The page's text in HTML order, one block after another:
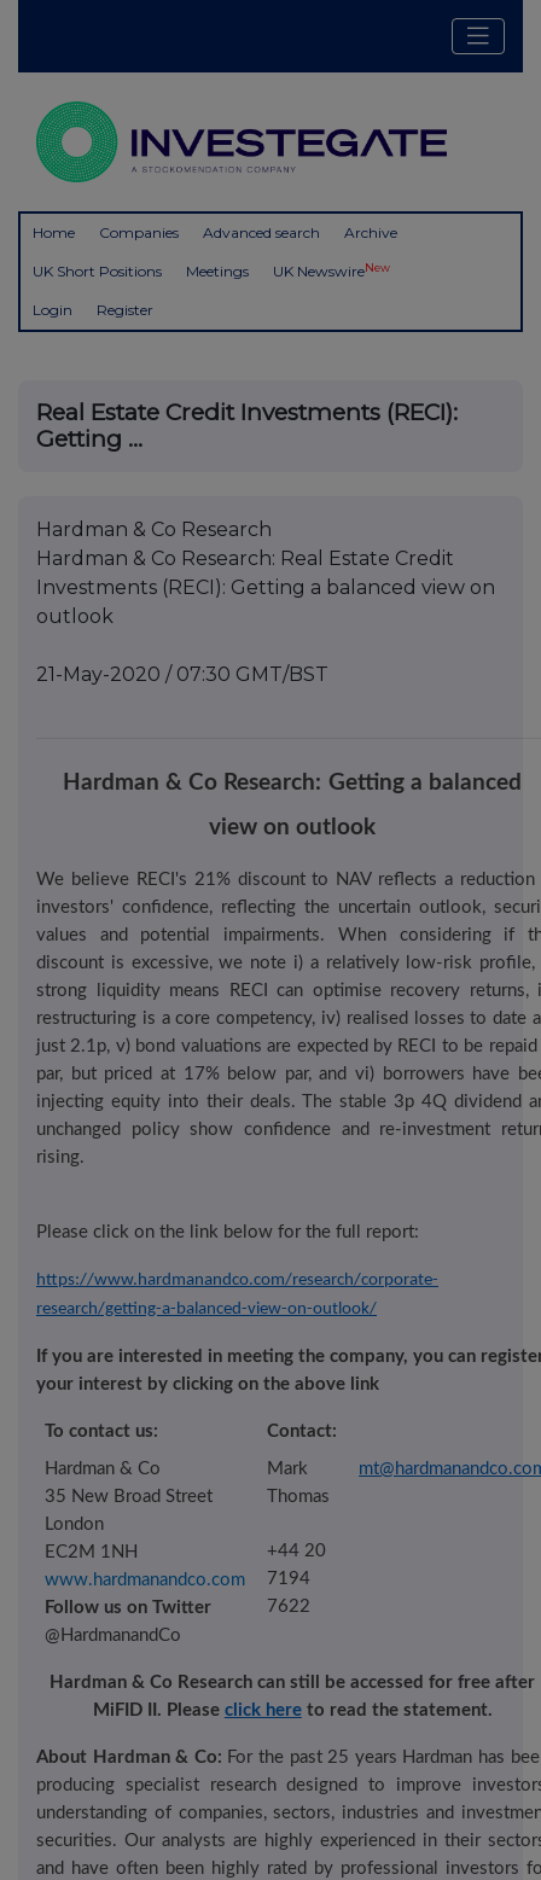
Home Companies Advanced search Archive
UK Short Positions Meetings UK NewswireNew
Login Register
Real Estate Credit Investments (RECI):
Getting ...
Hardman & Co Research
Hardman & Co Research: Real Estate Credit
Investments (RECI): Getting a balanced view on
outlook
21-May-2020 / 07:30 GMT/BST
Hardman& Co Research: Getting a balanced
view on outlook
We believe RECI's 21% discount to NAV reflects a reduction
investors' confidence, reflecting the uncertain outlook,
values and potential impairments. When considering if
discount is excessive, we note i) a relatively low-risk profile,
strong liquidity means RECI can optimise recovery returns,
restructuring is a core competency, iv) realised losses to date
just 2.1p, v) bond valuations are expected by RECI to be repaid
par, but priced at 17% below par, and vi) borrowers have
injecting equity into their deals. The stable 3p 4Q dividend
unchanged policy show confidence and re-investment
rising.
Please click on the link below for the full report:
https://www.hardmanandco.com/research/corporate-
research/getting-a-balanced-view-on-outlook/
If you are interested in meeting the company, you can
your interest by clicking on the above link
To contact us:
Hardman & Co
35 New Broad Street
London
EC2M 1NH
www.hardmanandco.com
Follow us on Twitter
@ HardmanandCo
Contact:
Mark
Thomas
+44 20
7194
7622
Hardman & Co Research can still be accessed for free after
MiFID
II. Please click hereto read the statement.
About Hardman & Co: For the past 25 years Hardman has
producing specialist research designed to improve
understanding of companies, sectors, industries and
securities. Our analysts are highly experienced in their
and have often been highly rated by professional investors